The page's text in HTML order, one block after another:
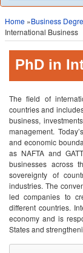
Home »Business
International Business
PhD in
The field of
countries and
business,
management.
and economic
as NAFTA and
businesses across
sovereignty of
industries. The
led companies to
different countries.
economy and is
States and